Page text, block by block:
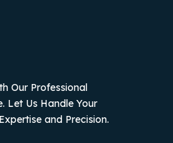
Our Professional
Let Us Handle Your
and Precision.